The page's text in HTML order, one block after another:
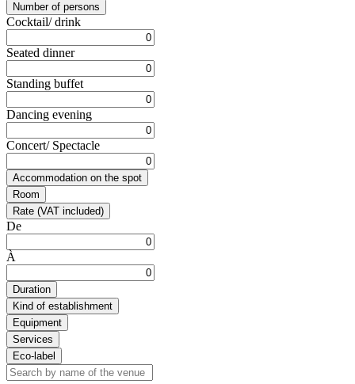
Number of persons
Cocktail/ drink
Seated dinner
Standing buffet
Dancing evening
Concert/ Spectacle
Accommodation on the spot
Room
Rate (VAT included)
De
À
Duration
Kind of establishment
Equipment
Services
Eco-label